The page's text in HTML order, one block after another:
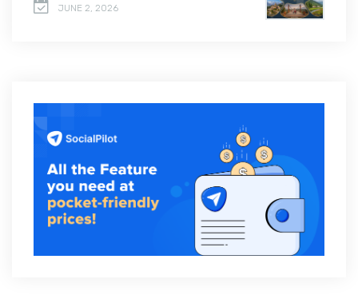
JUNE 2, 2026